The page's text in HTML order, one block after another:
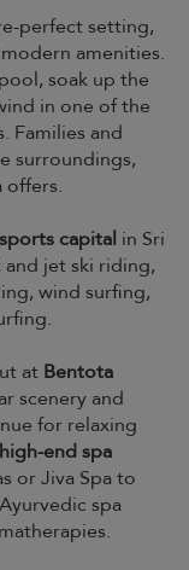
perfect setting,
amenities.
soak up the
in one of the
Families and
surroundings,
offers.
capital in Sri
jet ski riding,
wind surfing,
at Bentota
scenery and
for relaxing
high-end spa
or Jiva Spa to
spa